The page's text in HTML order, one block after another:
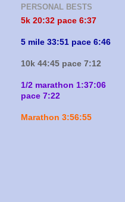
PERSONAL BESTS
5k 20:32 pace 6:37
5 mile 33:51 pace 6:46
10k 44:45 pace 7:12
1/2 marathon 1:37:06
pace 7:22
Marathon 3:56:55